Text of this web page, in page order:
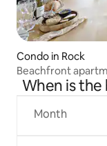
Condo in Rock
Beachfront
When is
Month